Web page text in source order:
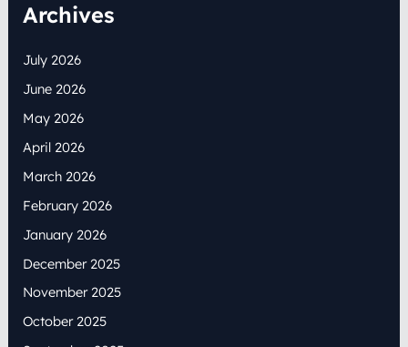
Archives
July 2026
June 2026
May 2026
April 2026
March 2026
February 2026
January 2026
December 2025
November 2025
October 2025